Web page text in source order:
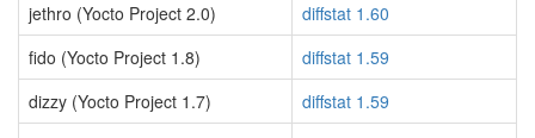
jethro (Yocto Project 2.0)
diffstat 1.60
fido (Yocto Project 1.8)
diffstat 1.59
dizzy (Yocto Project 1.7)
diffstat 1.59